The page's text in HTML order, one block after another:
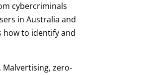
cybercriminals
in Australia and
how to identify and
zero-